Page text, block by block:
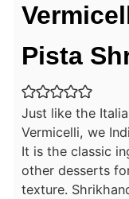
Pista
Just like the
Vermicelli, we
It is the classic
other desserts
texture.